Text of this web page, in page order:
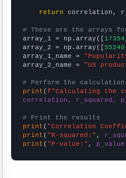
return correlation,
# These are the arrays
array_1 = np.array([
array_2 = np.array([
array_1_name =
array_2_name = "US
# Perform the calculation
print (f"Calculating the
correlation, r_squared,
# Print the results
print ( "Correlation
print ( "R-squared:" ,
print ( "P-value:" , p_value